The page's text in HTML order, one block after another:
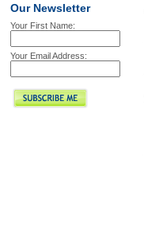
Our Newsletter
Your First Name:
Your Email Address: